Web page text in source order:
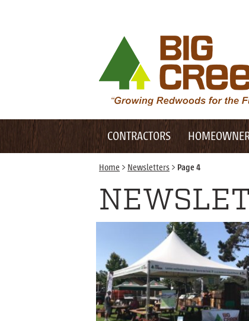
Desktop Customer Related Navigation
Desktop Primary Navigation
Big Creek Lumber
Mobile Customer Related Navigation
Mobile Primary Navigation
CONTRACTORS
Home > Newsletters > Page 4